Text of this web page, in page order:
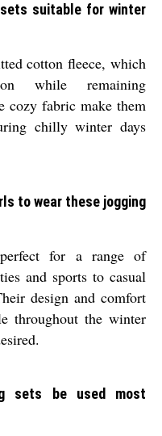
sets suitable for winter
cotton fleece, which
while remaining
cozy fabric make them
chilly winter days
to wear these jogging
for a range of
and sports to casual
design and comfort
throughout the winter
sets be used most